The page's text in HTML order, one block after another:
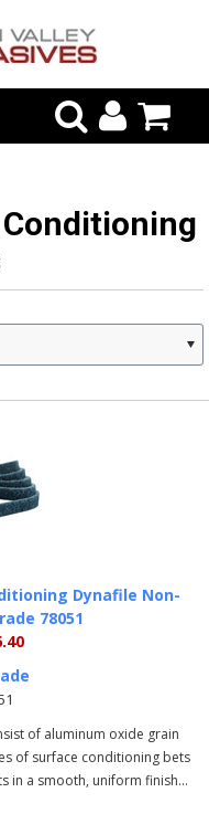
Dynafile Non-
78051
of aluminum oxide grain
of surface conditioning bets
in a smooth, uniform finish...